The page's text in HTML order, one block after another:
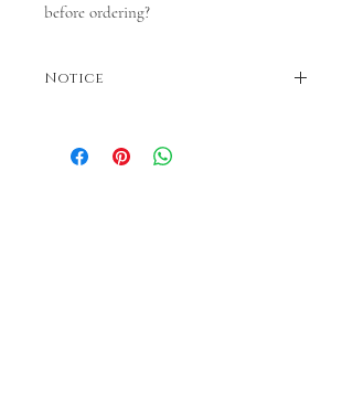
before ordering?
Notice
ordering.